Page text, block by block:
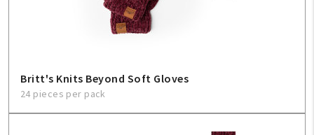
Britt's Knits Beyond Soft Gloves
24 pieces per pack